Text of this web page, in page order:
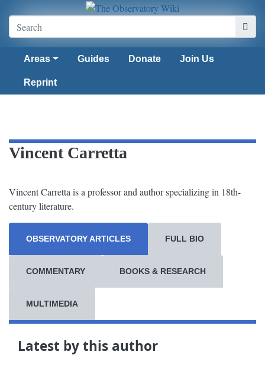
Areas Guides Donate Join Us
Reprint
Vincent Carretta
Vincent Carretta is a professor and author specializing in 18th-
century literature.
OBSERVATORY ARTICLES FULL BIO
COMMENTARY BOOKS & RESEARCH
MULTIMEDIA
Latest by this author